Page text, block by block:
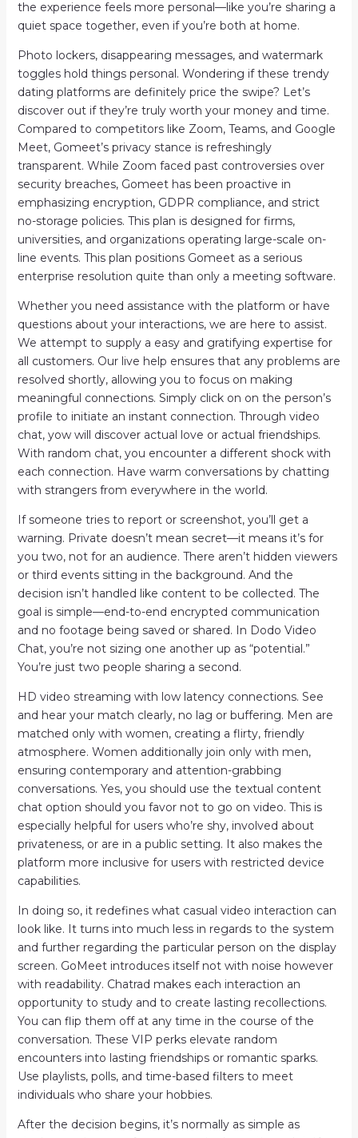
the experience feels more personal—like you’re sharing a
quiet space together, even if you’re both at home.
Photo lockers, disappearing messages, and watermark
toggles hold things personal. Wondering if these trendy
dating platforms are definitely price the swipe? Let’s
discover out if they’re truly worth your money and time.
Compared to competitors like Zoom, Teams, and Google
Meet, Gomeet’s privacy stance is refreshingly
transparent. While Zoom faced past controversies over
security breaches, Gomeet has been proactive in
emphasizing encryption, GDPR compliance, and strict
no-storage policies. This plan is designed for firms,
universities, and organizations operating large-scale on-
line events. This plan positions Gomeet as a serious
enterprise resolution quite than only a meeting software.
Whether you need assistance with the platform or have
questions about your interactions, we are here to assist.
We attempt to supply a easy and gratifying expertise for
all customers. Our live help ensures that any problems are
resolved shortly, allowing you to focus on making
meaningful connections. Simply click on on the person’s
profile to initiate an instant connection. Through video
chat, yow will discover actual love or actual friendships.
With random chat, you encounter a different shock with
each connection. Have warm conversations by chatting
with strangers from everywhere in the world.
If someone tries to report or screenshot, you’ll get a
warning. Private doesn’t mean secret—it means it’s for
you two, not for an audience. There aren’t hidden viewers
or third events sitting in the background. And the
decision isn’t handled like content to be collected. The
goal is simple—end-to-end encrypted communication
and no footage being saved or shared. In Dodo Video
Chat, you’re not sizing one another up as “potential.”
You’re just two people sharing a second.
HD video streaming with low latency connections. See
and hear your match clearly, no lag or buffering. Men are
matched only with women, creating a flirty, friendly
atmosphere. Women additionally join only with men,
ensuring contemporary and attention-grabbing
conversations. Yes, you should use the textual content
chat option should you favor not to go on video. This is
especially helpful for users who’re shy, involved about
privateness, or are in a public setting. It also makes the
platform more inclusive for users with restricted device
capabilities.
In doing so, it redefines what casual video interaction can
look like. It turns into much less in regards to the system
and further regarding the particular person on the display
screen. GoMeet introduces itself not with noise however
with readability. Chatrad makes each interaction an
opportunity to study and to create lasting recollections.
You can flip them off at any time in the course of the
conversation. These VIP perks elevate random
encounters into lasting friendships or romantic sparks.
Use playlists, polls, and time-based filters to meet
individuals who share your hobbies.
After the decision begins, it’s normally as simple as